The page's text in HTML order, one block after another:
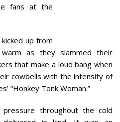
fans at the
up from
as they slammed their
that make a loud bang when
cowbells with the intensity of
“Honkey Tonk Woman.”
throughout the cold